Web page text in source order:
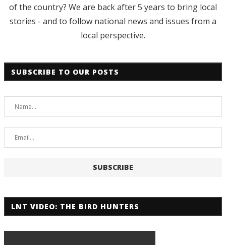
of the country? We are back after 5 years to bring local
stories - and to follow national news and issues from a
local perspective.
SUBSCRIBE TO OUR POSTS
LNT VIDEO: THE BIRD HUNTERS